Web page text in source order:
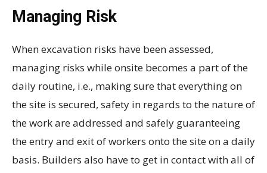
Managing Risk
When excavation risks have been assessed,
managing risks while onsite becomes a part of the
daily routine, i.e., making sure that everything on
the site is secured, safety in regards to the nature of
the work are addressed and safely guaranteeing
the entry and exit of workers onto the site on a daily
basis. Builders also have to get in contact with all of